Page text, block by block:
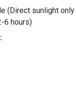
(Direct sunlight
6 hours)